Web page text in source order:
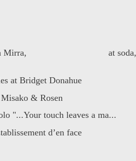
Mirra, ﾠﾠﾠﾠﾠﾠﾠﾠﾠ at soda,
at Bridget Donahue
& Rosen
"...Your touch leaves a ma...
d’en face